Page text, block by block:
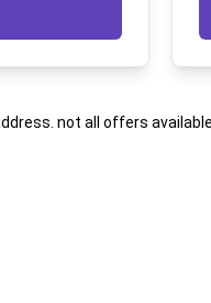
not all offers